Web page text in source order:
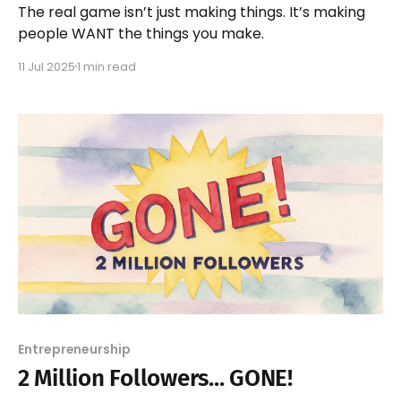
The real game isn’t just making things. It’s making
people WANT the things you make.
11 Jul 20251 min read
Entrepreneurship
2 Million Followers... GONE!